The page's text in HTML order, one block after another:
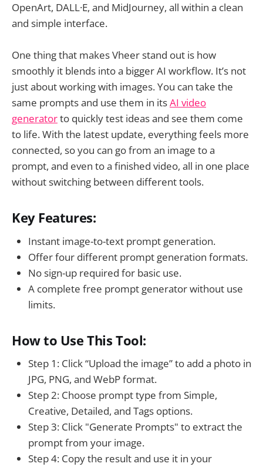
OpenArt, DALL·E, and MidJourney, all within a clean
and simple interface.
One thing that makes Vheer stand out is how
smoothly it blends into a bigger AI workflow. It’s not
just about working with images. You can take the
same prompts and use them in itsAI video
generatorto quickly test ideas and see them come
to life. With the latest update, everything feels more
connected, so you can go from an image to a
prompt, and even to a finished video, all in one place
without switching between different tools.
Key Features:
Instant image-to-text prompt generation.
Offer four different prompt generation formats.
No sign-up required for basic use.
A complete free prompt generator without use
limits.
How to Use This Tool:
Step 1: Click “Upload the image” to add a photo in
JPG, PNG, and WebP format.
Step 2: Choose prompt type from Simple,
Creative, Detailed, and Tags options.
Step 3: Click "Generate Prompts" to extract the
prompt from your image.
Step 4: Copy the result and use it in your